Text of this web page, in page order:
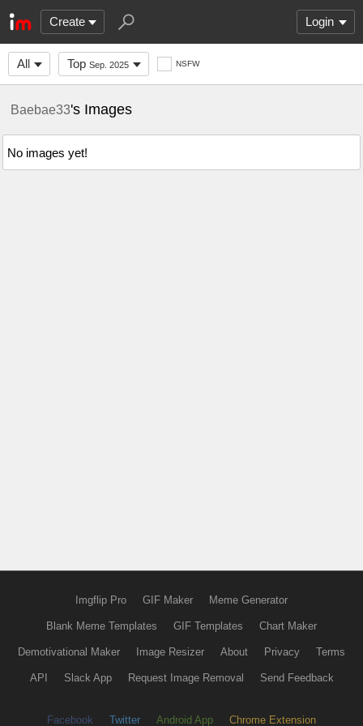
Create Login
All Top Sep. 2025 NSFW
Baebae33's Images
No images yet!
Imgflip Pro GIF Maker Meme Generator
Blank Meme Templates GIF Templates Chart Maker
Demotivational Maker Image Resizer About Privacy Terms
API Slack App Request Image Removal Send Feedback
Facebook Twitter Android App Chrome Extension